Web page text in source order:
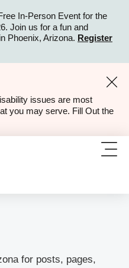
In-Person Event for the
Join us for a fun and
Phoenix, Arizona. Register
issues are most
you may serve. Fill Out the
for posts, pages,